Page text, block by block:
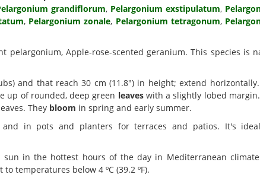
grandiflorum, Pelargonium exstipulatum,
, Pelargonium zonale, Pelargonium tetragonum,
pelargonium, Apple-rose-scented geranium. This species is
and that reach 30 cm (11.8") in height; extend
up of rounded, deep green leaveswith a slightly lobed
They bloom in spring and early summer.
in pots and planters for terraces and patios. It's
sun in the hottest hours of the day in Mediterranean
temperatures below 4 ºC (39.2 ºF).